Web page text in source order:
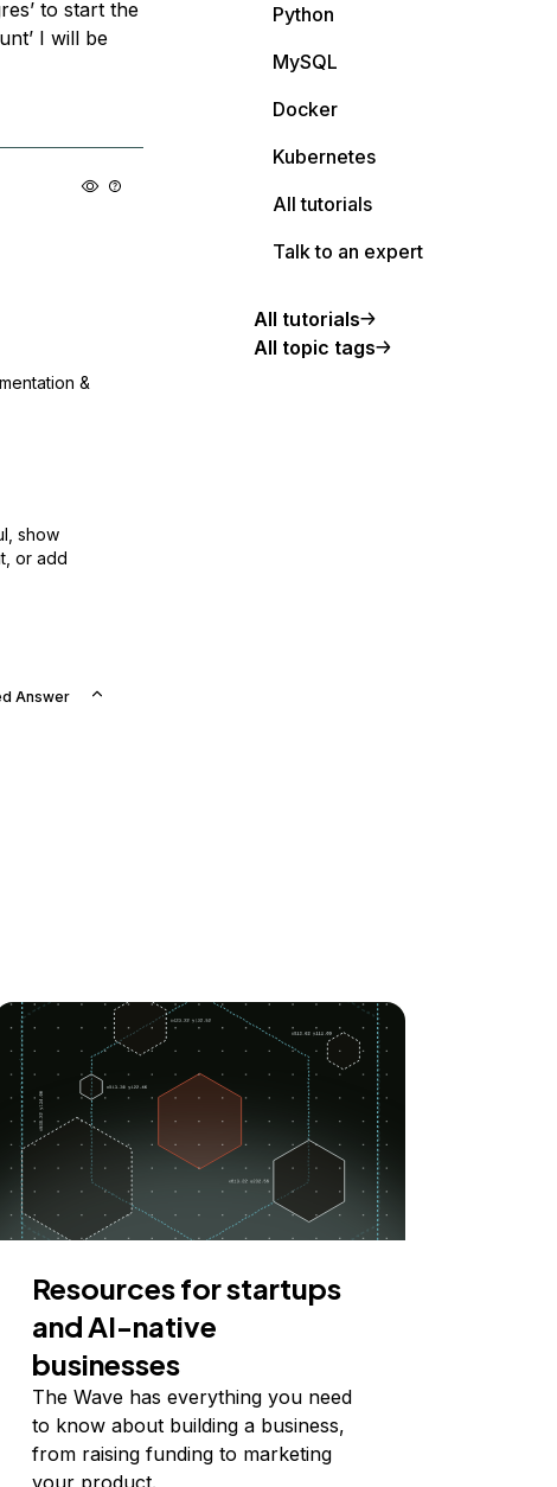
to start the
I will be
&
show
or add
Answer
Python
MySQL
Docker
Kubernetes
All tutorials
Talk to an expert
All tutorials
All topic tags
Resources for startups
and AI-native
businesses
The Wave has everything you need
to know about building a business,
from raising funding to marketing
your product.